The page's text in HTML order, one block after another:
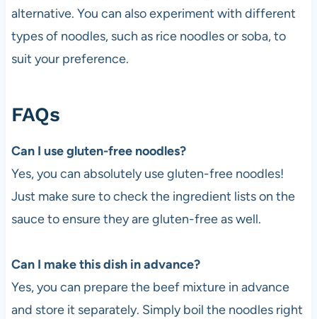
alternative. You can also experiment with different
types of noodles, such as rice noodles or soba, to
suit your preference.
FAQs
Can I use gluten-free noodles?
Yes, you can absolutely use gluten-free noodles!
Just make sure to check the ingredient lists on the
sauce to ensure they are gluten-free as well.
Can I make this dish in advance?
Yes, you can prepare the beef mixture in advance
and store it separately. Simply boil the noodles right